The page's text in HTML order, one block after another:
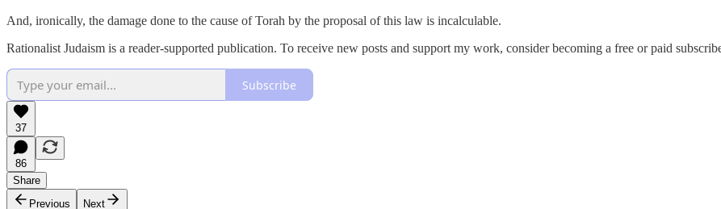
And, ironically, the damage done to the cause of Torah by the proposal of this law is incalculable.
Rationalist Judaism is a reader-supported publication. To receive new posts and support my work, consider becoming a free or paid
Subscribe
37
86
Share
Previous
Next